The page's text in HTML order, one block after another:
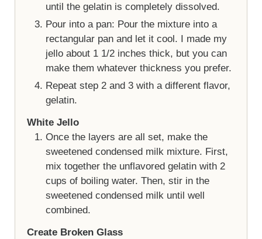
until the gelatin is completely dissolved.
Pour into a pan: Pour the mixture into a
rectangular pan and let it cool. I made my
jello about 1 1/2 inches thick, but you can
make them whatever thickness you prefer.
Repeat step 2 and 3 with a different flavor,
gelatin.
White Jello
Once the layers are all set, make the
sweetened condensed milk mixture. First,
mix together the unflavored gelatin with 2
cups of boiling water. Then, stir in the
sweetened condensed milk until well
combined.
Create Broken Glass